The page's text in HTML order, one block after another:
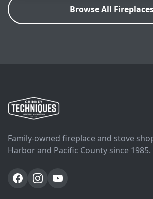
Ambiance: Hipster 20 Installation
Browse All
Family-owned fireplace and stove
Harbor and Pacific County since 1985.